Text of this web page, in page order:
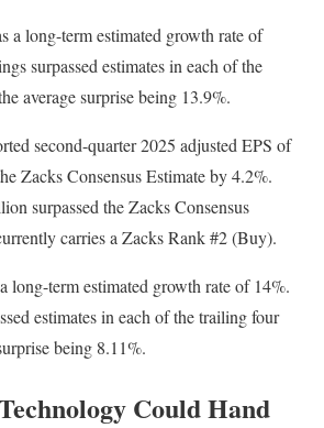
a long-term estimated growth rate of
surpassed estimates in each of the
average surprise being 13.9%.
second-quarter 2025 adjusted EPS of
Zacks Consensus Estimate by 4.2%.
surpassed the Zacks Consensus
carries a Zacks Rank #2 (Buy).
long-term estimated growth rate of 14%.
estimates in each of the trailing four
being 8.11%.
Could Hand